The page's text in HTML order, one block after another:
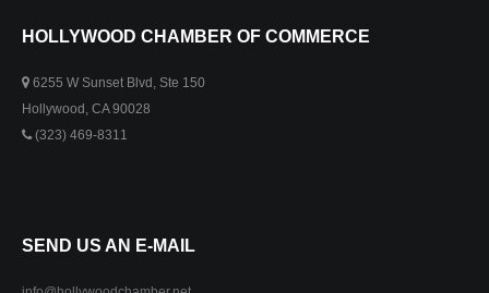
HOLLYWOOD CHAMBER OF COMMERCE
6255 W Sunset Blvd, Ste 150
Hollywood, CA 90028
(323) 469-8311
SEND US AN E-MAIL